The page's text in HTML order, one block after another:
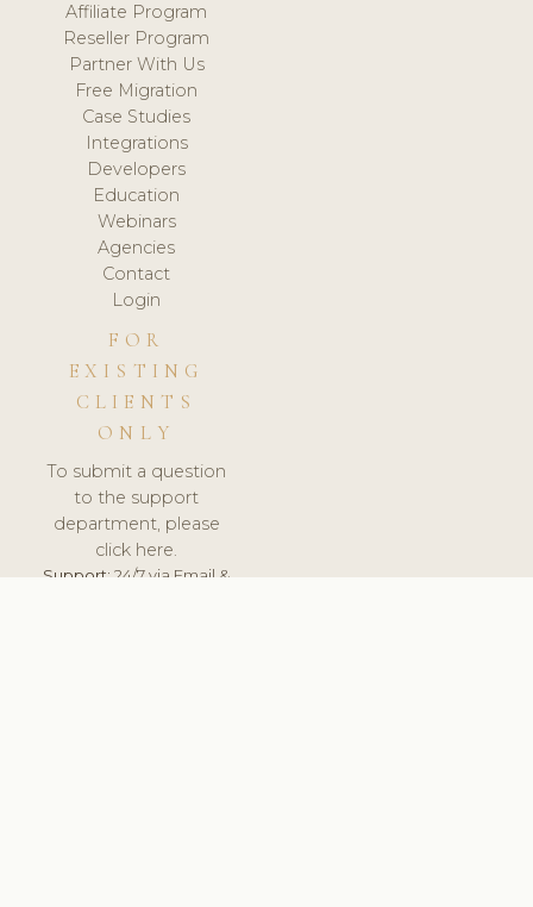
Affiliate Program
Reseller Program
Partner With Us
Free Migration
Case Studies
Integrations
Developers
Education
Webinars
Agencies
Contact
Login
FOR
EXISTING
CLIENTS
ONLY
To submit a question
to the support
department, please
click here.
Support:24/7 via Email &